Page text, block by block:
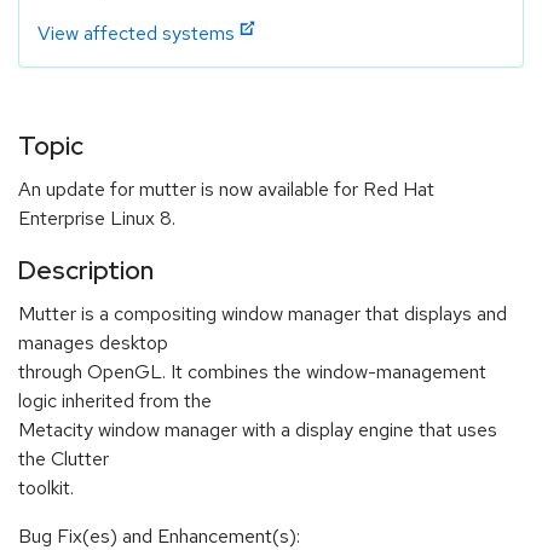
View affected systems
Topic
An update for mutter is now available for Red Hat
Enterprise Linux 8.
Description
Mutter is a compositing window manager that displays and
manages desktop
through OpenGL. It combines the window-management
logic inherited from the
Metacity window manager with a display engine that uses
the Clutter
toolkit.
Bug Fix(es) and Enhancement(s):